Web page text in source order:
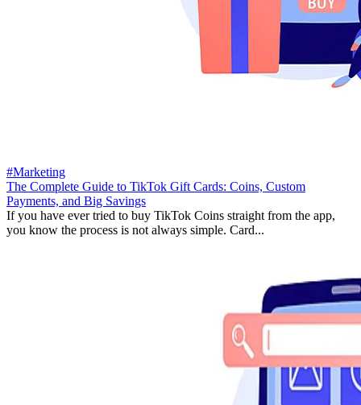
#Marketing
The Complete Guide to TikTok Gift Cards: Coins, Custom
Payments, and Big Savings
If you have ever tried to buy TikTok Coins straight from the app,
you know the process is not always simple. Card...